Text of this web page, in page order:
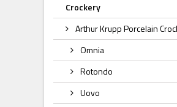
Crockery
Arthur Krupp Porcelain
Omnia
Rotondo
Uovo